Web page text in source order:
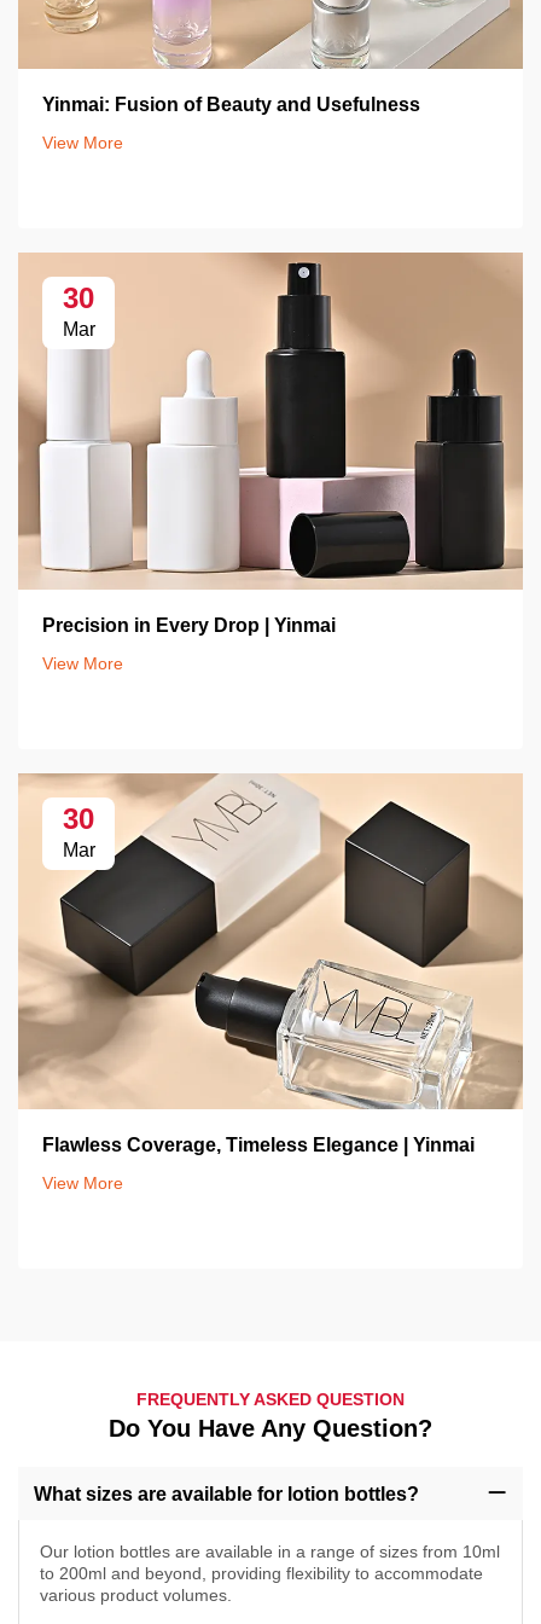
Yinmai: Fusion of Beauty and Usefulness
View More
30
Mar
Precision in Every Drop | Yinmai
View More
30
Mar
Flawless Coverage, Timeless Elegance | Yinmai
View More
FREQUENTLY ASKED QUESTION
Do You Have Any Question?
What sizes are available for lotion bottles?
Our lotion bottles are available in a range of sizes from 10ml
to 200ml and beyond, providing flexibility to accommodate
various product volumes.